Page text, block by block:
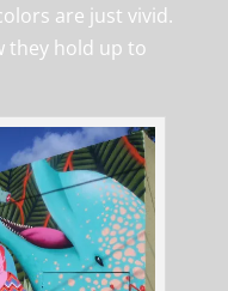
are just vivid.
they hold up to